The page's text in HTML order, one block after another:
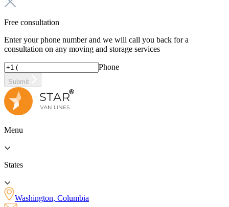
Free consultation
Enter your phone number and we will call you back for a
consultation on any moving and storage services
Phone
Submit
Menu
States
Washington, Columbia